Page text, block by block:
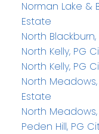
Norman Lake &
Estate
North
North Kelly, PG
North Kelly, PG
North
Estate
North
Peden Hill, PG